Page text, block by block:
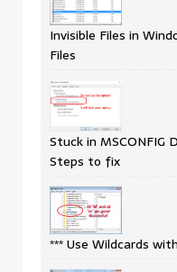
Invisible Files in
Files
Stuck in
Steps to fix
*** Use Wildcards